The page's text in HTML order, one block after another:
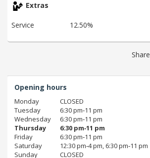
Extras
Service 12.50%
Share
Opening hours
Monday
CLOSED
Tuesday
6:30 pm‑11 pm
Wednesday
6:30 pm‑11 pm
Thursday
6:30 pm‑11 pm
Friday
6:30 pm‑11 pm
Saturday
12:30 pm‑4 pm, 6:30 pm‑11 pm
Sunday
CLOSED